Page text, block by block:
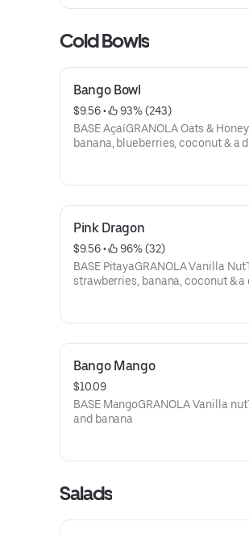
Cold Bowls
Bango Bowl
$9.56 •
93% (243)
BASE AçaíGRANOLA Oats &
banana, blueberries, coconut & a
Pink Dragon
$9.56 •
96% (32)
BASE PitayaGRANOLA Vanilla
strawberries, banana, coconut &
Bango Mango
$10.09
BASE MangoGRANOLA Vanilla
and banana
Salads